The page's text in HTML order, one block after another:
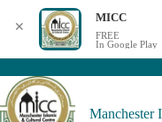
Manchester
✕
MICC
FREE
In Google Play